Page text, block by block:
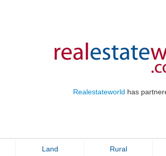
Realestateworld has
Land Rural